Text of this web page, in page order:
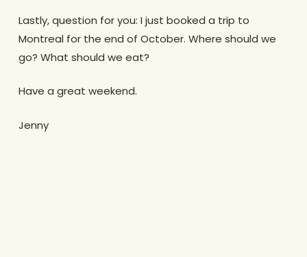
Lastly, question for you: I just booked a trip to
Montreal for the end of October. Where should we
go? What should we eat?
Have a great weekend.
Jenny